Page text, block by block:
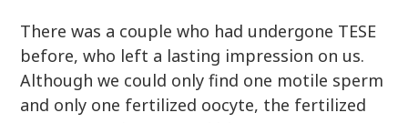
There was a couple who had undergone TESE
before, who left a lasting impression on us.
Although we could only find one motile sperm
and only one fertilized oocyte, the fertilized